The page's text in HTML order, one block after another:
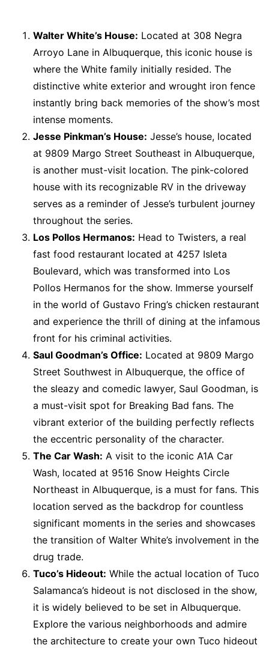
Walter White’s House: Located at 308 Negra
Arroyo Lane in Albuquerque, this iconic house is
where the White family initially resided. The
distinctive white exterior and wrought iron fence
instantly bring back memories of the show’s most
intense moments.
Jesse Pinkman’s House: Jesse’s house, located
at 9809 Margo Street Southeast in Albuquerque,
is another must-visit location. The pink-colored
house with its recognizable RV in the driveway
serves as a reminder of Jesse’s turbulent journey
throughout the series.
Los Pollos Hermanos: Head to Twisters, a real
fast food restaurant located at 4257 Isleta
Boulevard, which was transformed into Los
Pollos Hermanos for the show. Immerse yourself
in the world of Gustavo Fring’s chicken restaurant
and experience the thrill of dining at the infamous
front for his criminal activities.
Saul Goodman’s Office: Located at 9809 Margo
Street Southwest in Albuquerque, the office of
the sleazy and comedic lawyer, Saul Goodman, is
a must-visit spot for Breaking Bad fans. The
vibrant exterior of the building perfectly reflects
the eccentric personality of the character.
The Car Wash: A visit to the iconic A1A Car
Wash, located at 9516 Snow Heights Circle
Northeast in Albuquerque, is a must for fans. This
location served as the backdrop for countless
significant moments in the series and showcases
the transition of Walter White’s involvement in the
drug trade.
Tuco’s Hideout: While the actual location of Tuco
Salamanca’s hideout is not disclosed in the show,
it is widely believed to be set in Albuquerque.
Explore the various neighborhoods and admire
the architecture to create your own Tuco hideout